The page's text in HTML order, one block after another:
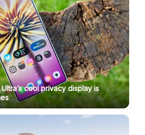
cool privacy display is